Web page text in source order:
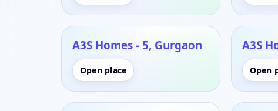
A3S Homes - 5, Gurgaon
Open place
A3S
Open